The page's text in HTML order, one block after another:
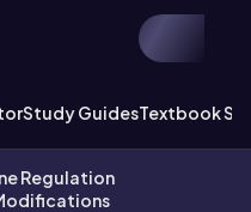
Study GuidesTextbook
Regulation